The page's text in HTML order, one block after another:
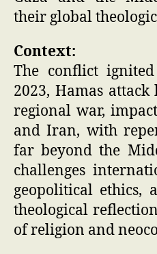
their global
Context:
The conflict
2023, Hamas
regional war,
and Iran, with
far beyond the
challenges
geopolitical ethics,
theological
of religion and